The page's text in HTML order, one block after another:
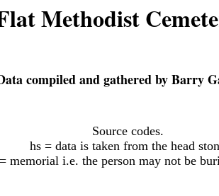
Methodist
compiled and gathered by Barry
Source codes.
hs = data is taken from the head
memorial i.e. the person may not be